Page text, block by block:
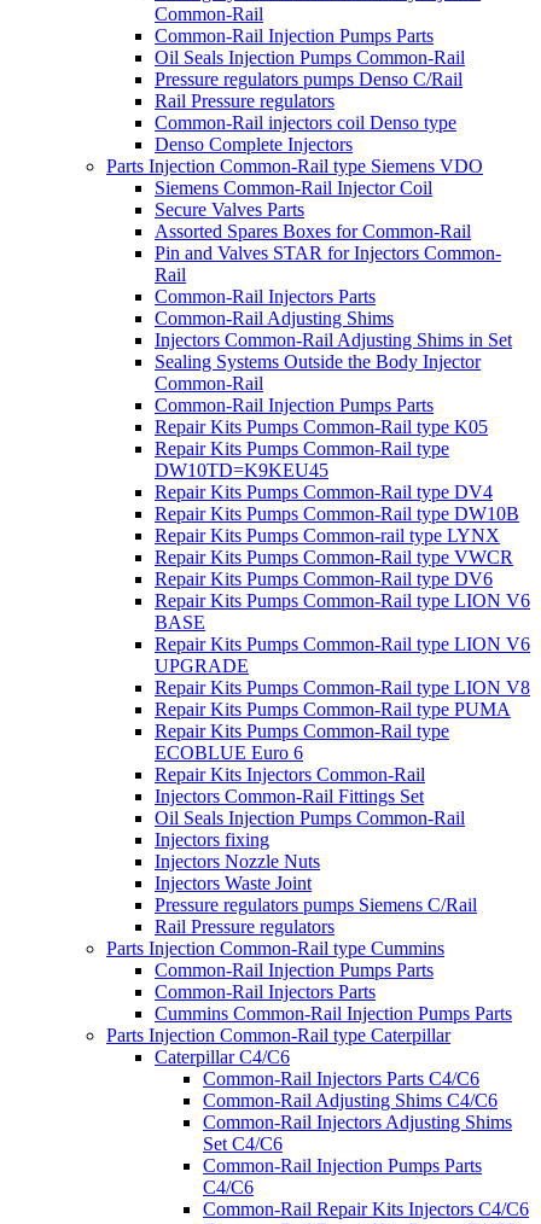
Common-Rail
Common-Rail Injection Pumps Parts
Oil Seals Injection Pumps Common-Rail
Pressure regulators pumps Denso C/Rail
Rail Pressure regulators
Common-Rail injectors coil Denso type
Denso Complete Injectors
Parts Injection Common-Rail type Siemens VDO
Siemens Common-Rail Injector Coil
Secure Valves Parts
Assorted Spares Boxes for Common-Rail
Pin and Valves STAR for Injectors Common-
Rail
Common-Rail Injectors Parts
Common-Rail Adjusting Shims
Injectors Common-Rail Adjusting Shims in Set
Sealing Systems Outside the Body Injector
Common-Rail
Common-Rail Injection Pumps Parts
Repair Kits Pumps Common-Rail type K05
Repair Kits Pumps Common-Rail type
DW10TD=K9KEU45
Repair Kits Pumps Common-Rail type DV4
Repair Kits Pumps Common-Rail type DW10B
Repair Kits Pumps Common-rail type LYNX
Repair Kits Pumps Common-Rail type VWCR
Repair Kits Pumps Common-Rail type DV6
Repair Kits Pumps Common-Rail type LION V6
BASE
Repair Kits Pumps Common-Rail type LION V6
UPGRADE
Repair Kits Pumps Common-Rail type LION V8
Repair Kits Pumps Common-Rail type PUMA
Repair Kits Pumps Common-Rail type
ECOBLUE Euro 6
Repair Kits Injectors Common-Rail
Injectors Common-Rail Fittings Set
Oil Seals Injection Pumps Common-Rail
Injectors fixing
Injectors Nozzle Nuts
Injectors Waste Joint
Pressure regulators pumps Siemens C/Rail
Rail Pressure regulators
Parts Injection Common-Rail type Cummins
Common-Rail Injection Pumps Parts
Common-Rail Injectors Parts
Cummins Common-Rail Injection Pumps Parts
Parts Injection Common-Rail type Caterpillar
Caterpillar C4/C6
Common-Rail Injectors Parts C4/C6
Common-Rail Adjusting Shims C4/C6
Common-Rail Injectors Adjusting Shims
Set C4/C6
Common-Rail Injection Pumps Parts
C4/C6
Common-Rail Repair Kits Injectors C4/C6